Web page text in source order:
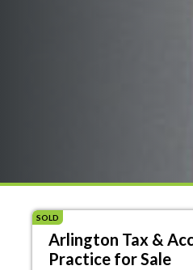
SOLD
Arlington Tax &
Practice for Sale